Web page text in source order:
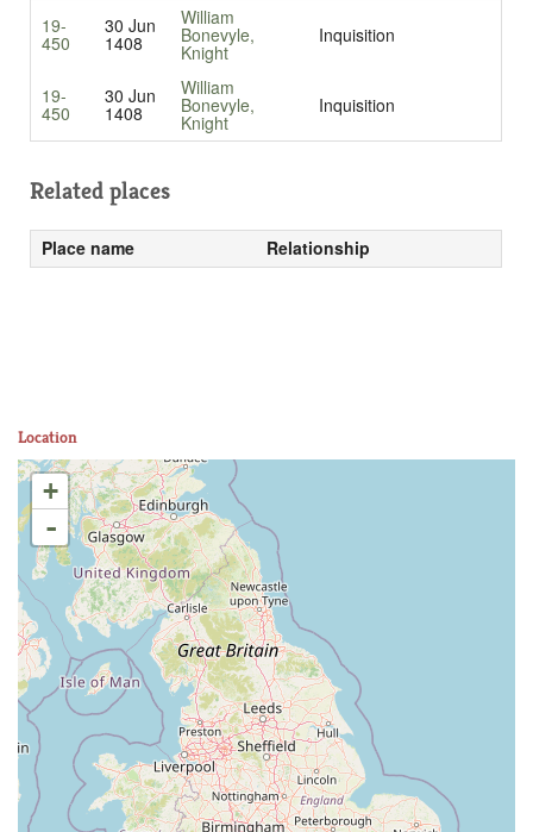
19-
450
30 Jun
1408
William
Bonevyle,
Knight
Inquisition
19-
450
30 Jun
1408
William
Bonevyle,
Knight
Inquisition
Related places
Place name Relationship
Location
+
-